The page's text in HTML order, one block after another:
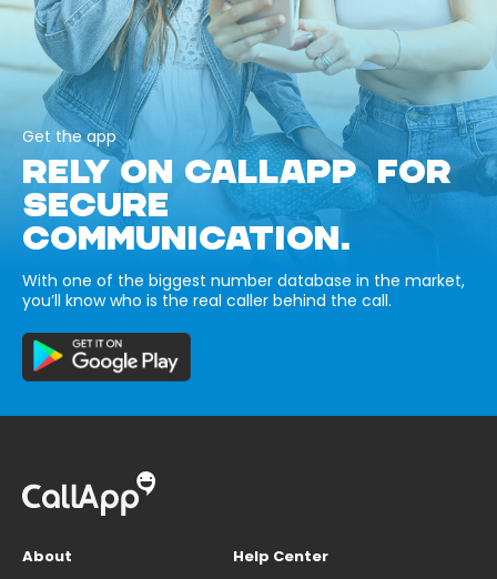
Get the app
RELY ON CALLAPP FOR
SECURE
COMMUNICATION.
With one of the biggest number database in the market,
you’ll know who is the real caller behind the call.
About
Help Center